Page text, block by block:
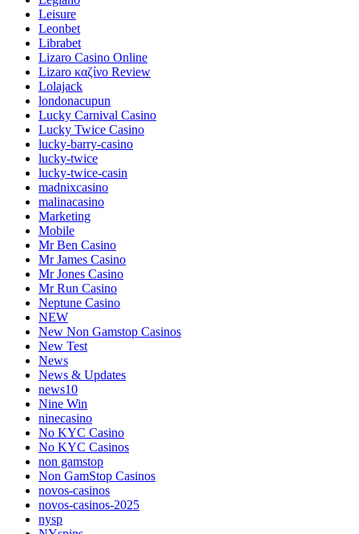
Leisure
Leonbet
Librabet
Lizaro Casino Online
Lizaro καζίνο Review
Lolajack
londonacupun
Lucky Carnival Casino
Lucky Twice Casino
lucky-barry-casino
lucky-twice
lucky-twice-casin
madnixcasino
malinacasino
Marketing
Mobile
Mr Ben Casino
Mr James Casino
Mr Jones Casino
Mr Run Casino
Neptune Casino
NEW
New Non Gamstop Casinos
New Test
News
News & Updates
news10
Nine Win
ninecasino
No KYC Casino
No KYC Casinos
non gamstop
Non GamStop Casinos
novos-casinos
novos-casinos-2025
nysp